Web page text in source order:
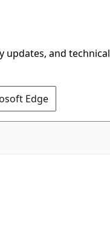
updates, and technical
Edge